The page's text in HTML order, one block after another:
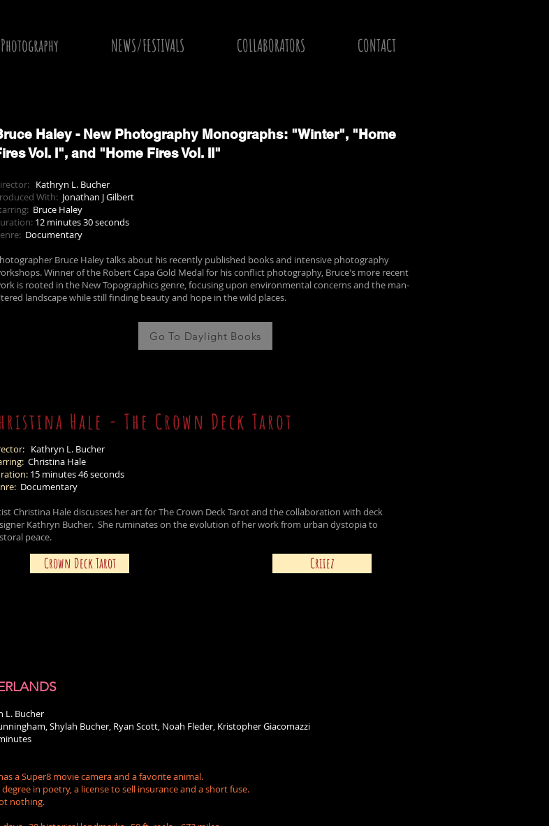
Photography NEWS/FESTIVALS COLLABORATORS CONTACT
Haley - New Photography Monographs: "Winter", "Home
Vol. I", and "Home Fires Vol. II"
Kathryn L. Bucher
With: Jonathan J Gilbert
Bruce Haley
12 minutes 30 seconds
Documentary
Bruce Haley talks about his recently published books and intensive photography
Winner of the Robert Capa Gold Medal for his conflict photography, Bruce's more recent
is rooted in the New Topographics genre, focusing upon environmental concerns and the man-
landscape while still finding beauty and hope in the wild places.
Go To Daylight Books
Crown Deck Tarot Criiez
Hale - The Crown Deck Tarot
Kathryn L. Bucher
Christina Hale
15 minutes 46 seconds
Documentary
Christina Hale discusses her art for The Crown Deck Tarot and thecollaboration with deck
Kathryn Bucher. She ruminates on the evolution of her work from urban dystopia to
peace.
L. Bucher
Shylah Bucher, Ryan Scott, Noah Fleder, Kristopher Giacomazzi
a Super8 movie camera and a favorite animal.
degree in poetry, a license to sell insurance and a short fuse.
nothing.